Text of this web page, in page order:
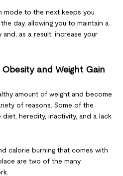
mode to the next keeps you
day, allowing you to maintain a
as a result, increase your
and Weight Gain
amount of weight and become
of reasons. Some of the
heredity, inactivity, and a lack
calorie burning that comes with
are two of the many